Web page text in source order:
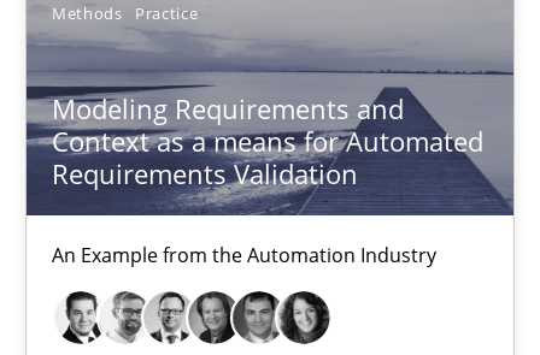
Methods Practice
Modeling Requirements and
Context as a means for Automated
Requirements Validation
An Example from the Automation Industry
Jan Christoph Wehrstedt
Veronika Brandstetter
15.06.2016